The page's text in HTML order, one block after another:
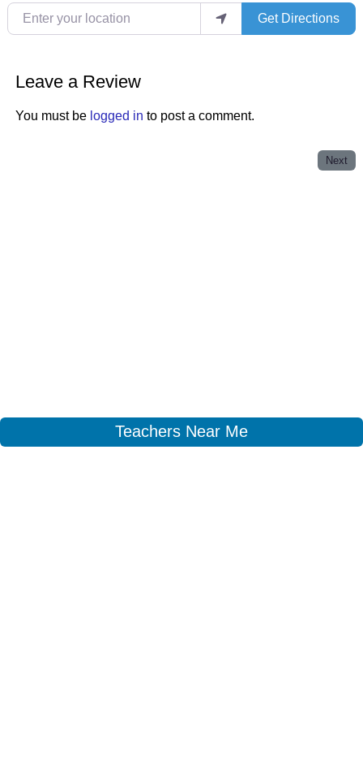
Enter your location
Get Directions
Leave a Review
You must be logged in to post a comment.
Next
Teachers Near Me